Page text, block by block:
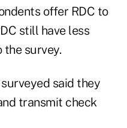
offer RDC to
still have less
survey.
said they
transmit check